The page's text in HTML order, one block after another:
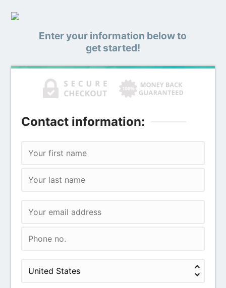
Enter your information below to
get started!
Contact information: